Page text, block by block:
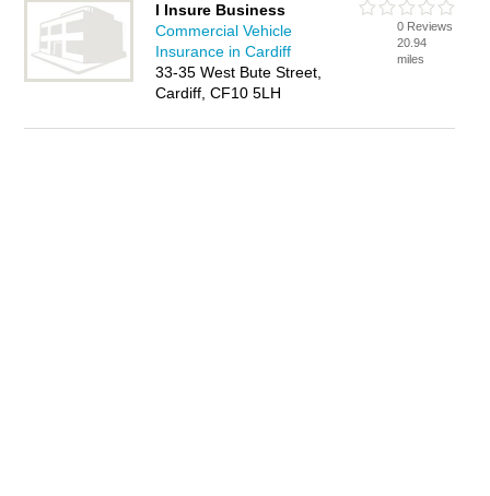
I Insure Business
Commercial Vehicle
Insurance in Cardiff
33-35 West Bute Street,
Cardiff, CF10 5LH
0 Reviews
20.94
miles